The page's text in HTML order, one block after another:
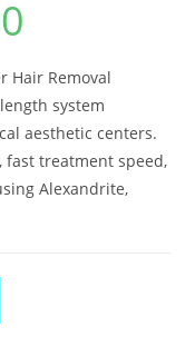
Hair Removal
system
aesthetic centers.
treatment speed,
Alexandrite,